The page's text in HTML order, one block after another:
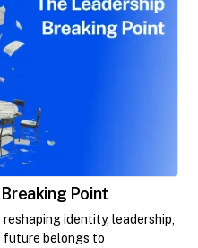
Point
identity, leadership,
belongs to